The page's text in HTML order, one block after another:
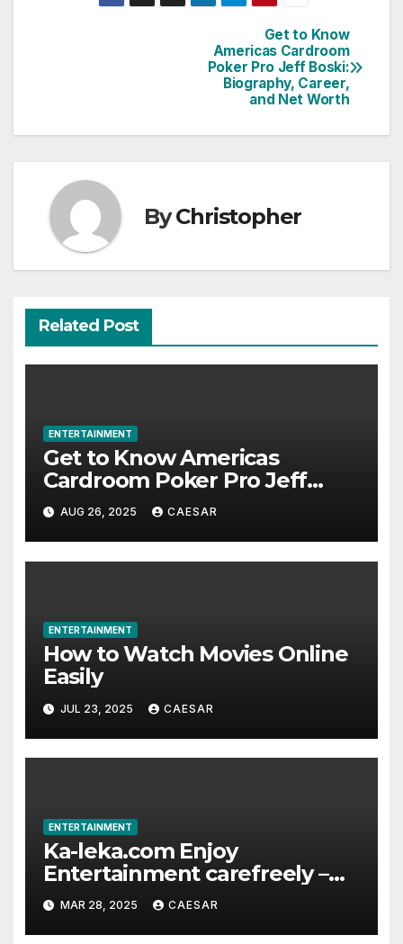
Get to Know
Americas Cardroom
Poker Pro Jeff Boski:
Biography, Career,
and Net Worth
ByChristopher
Related Post
ENTERTAINMENT
Get to Know Americas
Cardroom Poker Pro Jeff
Boski: Biography, Career, and
Net Worth
AUG 26, 2025 CAESAR
ENTERTAINMENT
How to Watch Movies Online
Easily
JUL 23, 2025 CAESAR
ENTERTAINMENT
Ka-leka.com Enjoy
Entertainment carefreely –
The exhaustive Recharge
Platform for Overseas
MAR 28, 2025 CAESAR